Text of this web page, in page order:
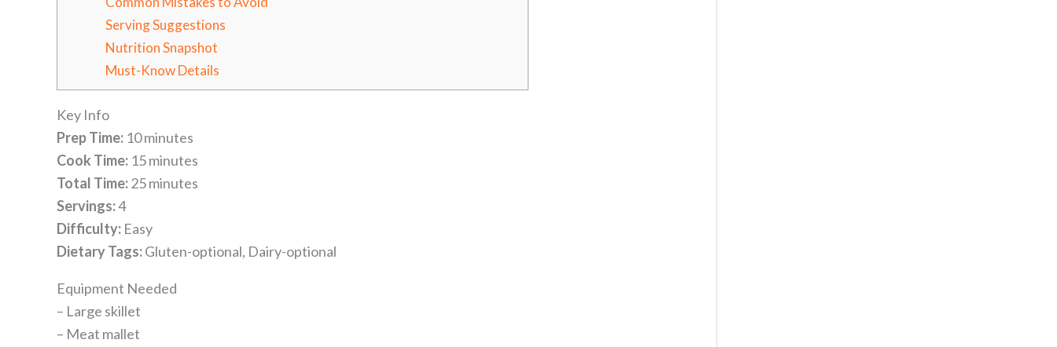
Serving Suggestions
Nutrition Snapshot
Must-Know Details
Key Info
Prep Time: 10 minutes
Cook Time: 15 minutes
Total Time:25 minutes
Servings:4
Difficulty: Easy
Dietary Tags:Gluten-optional, Dairy-optional
Equipment Needed
– Large skillet
– Meat mallet